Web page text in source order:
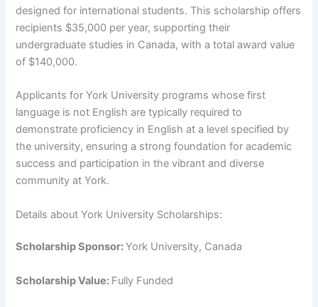
designed for international students. This scholarship offers
recipients $35,000 per year, supporting their
undergraduate studies in Canada, with a total award value
of $140,000.
Applicants for York University programs whose first
language is not English are typically required to
demonstrate proficiency in English at a level specified by
the university, ensuring a strong foundation for academic
success and participation in the vibrant and diverse
community at York.
Details about York University Scholarships:
Scholarship Sponsor:York University, Canada
Scholarship Value: Fully Funded